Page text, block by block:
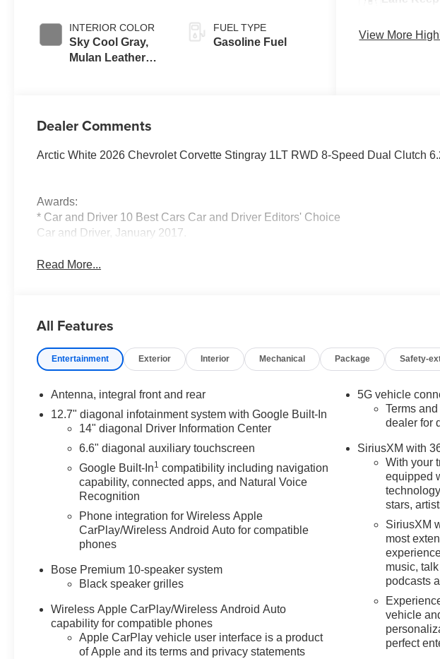
INTERIOR COLOR
Sky Cool Gray,
Mulan Leather
FUEL TYPE
Gasoline Fuel
View More
Dealer Comments
Arctic White 2026 Chevrolet Corvette Stingray 1LT RWD 8-Speed Dual Clutch
Awards:
* Car and Driver 10 Best Cars Car and Driver Editors' Choice
Car and Driver, January 2017.
Read More...
All Features
Entertainment Exterior Interior Mechanical Package Safety-
Antenna, integral front and rear
12.7" diagonal infotainment system with Google Built-In
14" diagonal Driver Information Center
6.6" diagonal auxiliary touchscreen
Google Built-In1 compatibility including navigation
capability, connected apps, and Natural Voice
Recognition
Phone integration for Wireless Apple
CarPlay/Wireless Android Auto for compatible
phones
Bose Premium 10-speaker system
Black speaker grilles
Wireless Apple CarPlay/Wireless Android Auto
capability for compatible phones
Apple CarPlay vehicle user interface is a product
of Apple and its terms and privacy statements
5G vehicle
Terms
dealer for
SiriusXM with
With your
equipped
stars,
SiriusXM
most
music,
podcasts
vehicle
perfect